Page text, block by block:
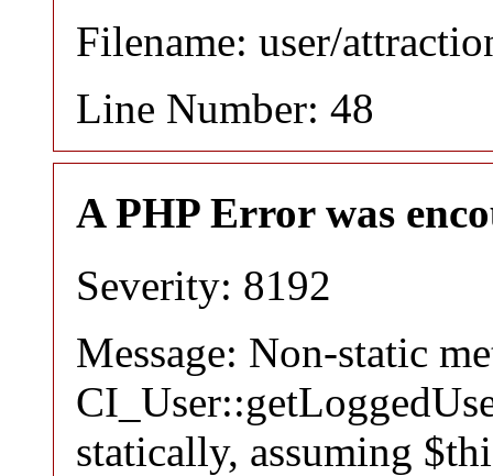
Filename: user/
Line Number: 48
A PHP Error was
Severity: 8192
Message: Non-static
statically, assuming